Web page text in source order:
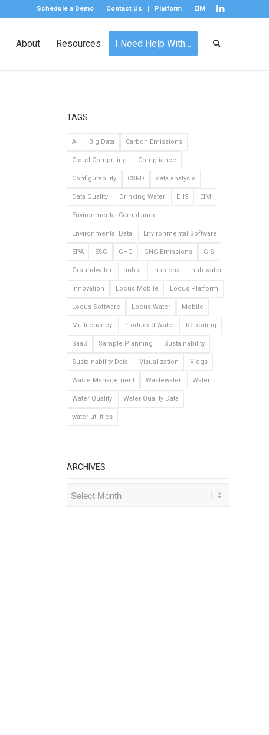
Schedule a Demo Contact Us Platform EIM
About Resources I Need Help With…
TAGS
AI Big Data Carbon Emissions
Cloud Computing Compliance
Configurability CSRD data analysis
Data Quality Drinking Water EHS EIM
Environmental Compliance
Environmental Data Environmental Software
EPA ESG GHG GHG Emissions GIS
Groundwater hub-ai hub-ehs hub-water
Innovation Locus Mobile Locus Platform
Locus Software Locus Water Mobile
Multitenancy Produced Water Reporting
SaaS Sample Planning Sustainability
Sustainability Data Visualization Vlogs
Waste Management Wastewater Water
Water Quality Water Quality Data
water utilities
ARCHIVES